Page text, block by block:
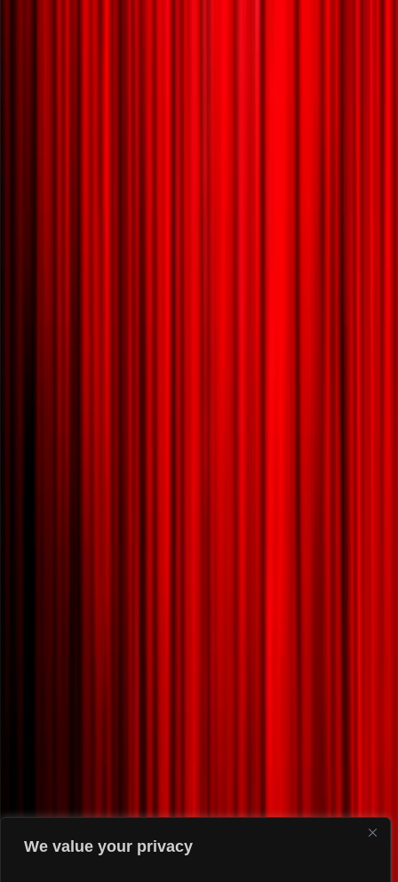
We value your privacy